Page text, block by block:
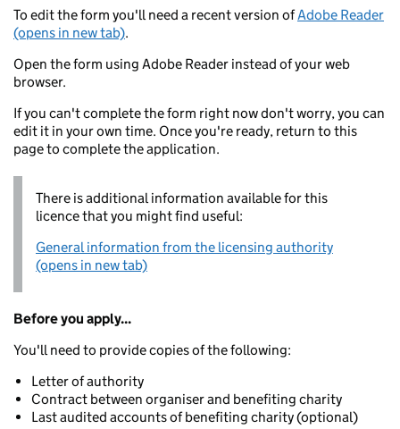
To edit the form you'll need a recent version ofAdobe Reader
(opens in new tab).
Open the form using Adobe Reader instead of your web
browser.
If you can't complete the form right now don't worry, you can
edit it in your own time. Once you're ready, return to this
page to complete the application.
There is additional information available for this
licence that you might find useful:
General information from the licensing authority
(opens in new tab)
Before you apply...
You'll need to provide copies of the following:
Letter of authority
Contract between organiser and benefiting charity
Last audited accounts of benefiting charity (optional)